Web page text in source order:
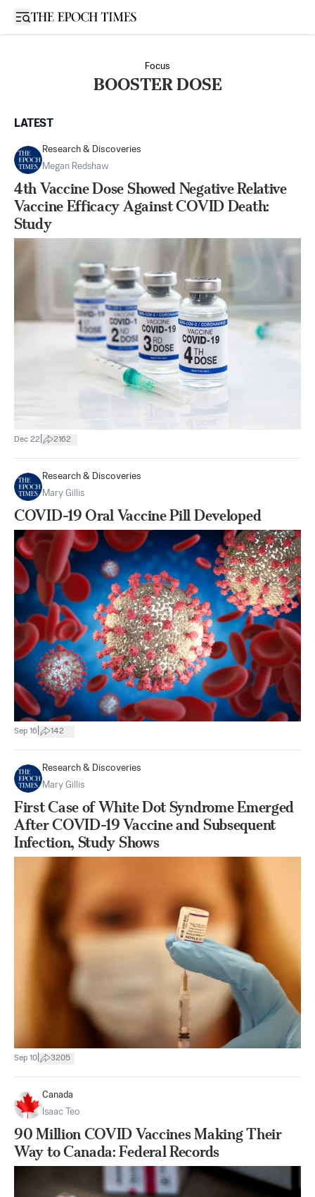
Open sidebar
Focus
BOOSTER DOSE
LATEST
Research & Discoveries
Megan Redshaw
4th Vaccine Dose Showed Negative Relative
Vaccine Efficacy Against COVID Death:
Study
Dec 22 2162
Research & Discoveries
Mary Gillis
COVID-19 Oral Vaccine Pill Developed
Sep 16 142
Research & Discoveries
Mary Gillis
First Case of White Dot Syndrome Emerged
After COVID-19 Vaccine and Subsequent
Infection, Study Shows
Sep 10 3205
Canada
Isaac Teo
90 Million COVID Vaccines Making Their
Way to Canada: Federal Records